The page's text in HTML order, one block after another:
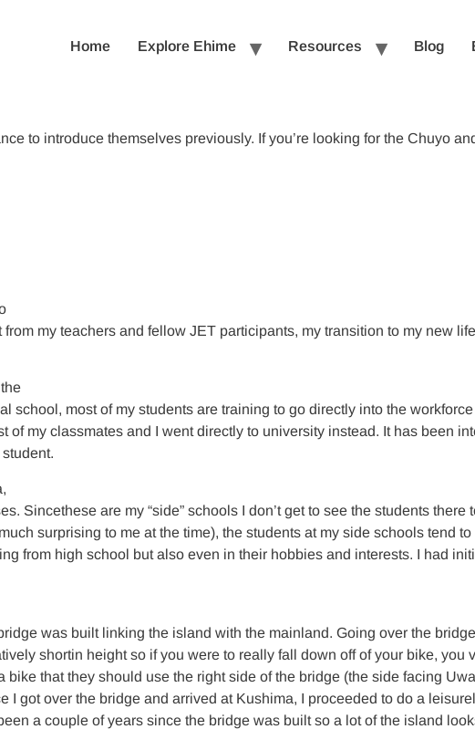
Home Explore Ehime Resources Blog
to introduce themselves previously. If you’re looking for the Chuyo
my teachers and fellow JET participants, my transition to my new
most of my students are training to go directly into the
my classmates and I went directly to university instead. It has been
are my “side” schools I don’t get to see the students there
surprising to me at the time), the students at my side schools tend
from high school but also even in their hobbies and interests. I had
was built linking the island with the mainland. Going over the
shortin height so if you were to really fall down off of your bike, you
that they should use the right side of the bridge (the side facing
got over the bridge and arrived at Kushima, I proceeded to do a
a couple of years since the bridge was built so a lot of the island